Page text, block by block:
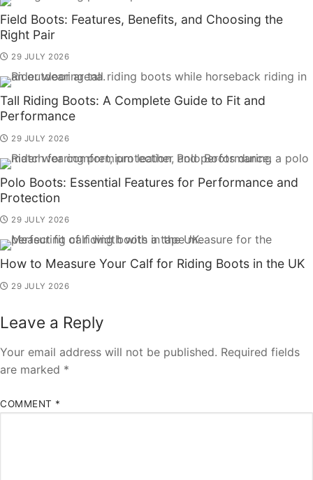
Field Boots: Features, Benefits, and Choosing the
Right Pair
29 JULY 2026
Tall Riding Boots: A Complete Guide to Fit and
Performance
29 JULY 2026
Polo Boots: Essential Features for Performance and
Protection
29 JULY 2026
How to Measure Your Calf for Riding Boots in the UK
29 JULY 2026
Leave a Reply
Your email address will not be published. Required fields
are marked *
COMMENT *